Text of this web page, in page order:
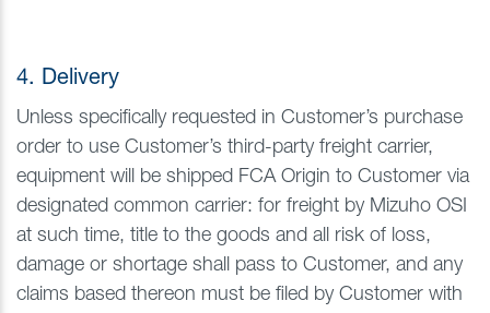
4. Delivery
Unless specifically requested in Customer’s purchase
order to use Customer’s third-party freight carrier,
equipment will be shipped FCA Origin to Customer via
designated common carrier: for freight by Mizuho OSI
at such time, title to the goods and all risk of loss,
damage or shortage shall pass to Customer, and any
claims based thereon must be filed by Customer with